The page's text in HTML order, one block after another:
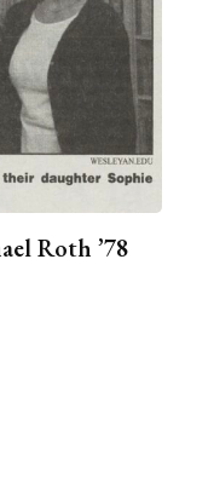
Roth ’78